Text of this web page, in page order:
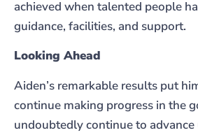
achieved when talented people
guidance, facilities, and support.
Looking Ahead
Aiden’s remarkable results put
continue making progress in the
undoubtedly continue to advance